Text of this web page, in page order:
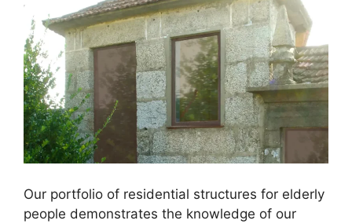
Our portfolio of residential structures for elderly
people demonstrates the knowledge of our